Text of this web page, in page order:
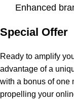
Enhanced
Special Offer
Ready to amplify
advantage of a
with a bonus of one
propelling your